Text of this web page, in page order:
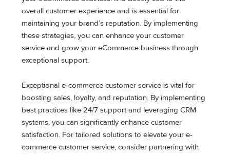
overall customer experience and is essential for
maintaining your brand’s reputation. By implementing
these strategies, you can enhance your customer
service and grow your eCommerce business through
exceptional support.
Exceptional e-commerce customer service is vital for
boosting sales, loyalty, and reputation. By implementing
best practices like 24/7 support and leveraging CRM
systems, you can significantly enhance customer
satisfaction. For tailored solutions to elevate your e-
commerce customer service, consider partnering with